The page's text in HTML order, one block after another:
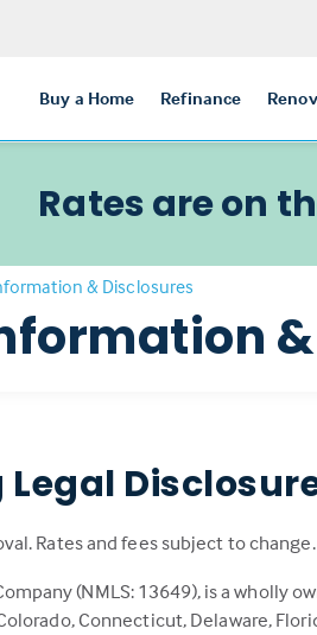
Buy a Home Refinance
Rates are on
& Disclosures
Rates and fees subject to
(NMLS: 13649), is a wholly
Connecticut, Delaware,